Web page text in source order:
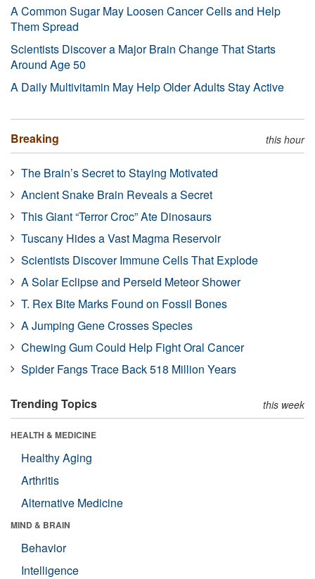
A Common Sugar May Loosen Cancer Cells and Help
Them Spread
Scientists Discover a Major Brain Change That Starts
Around Age 50
A Daily Multivitamin May Help Older Adults Stay Active
Breaking this hour
The Brain’s Secret to Staying Motivated
Ancient Snake Brain Reveals a Secret
This Giant “Terror Croc” Ate Dinosaurs
Tuscany Hides a Vast Magma Reservoir
Scientists Discover Immune Cells That Explode
A Solar Eclipse and Perseid Meteor Shower
T. Rex Bite Marks Found on Fossil Bones
A Jumping Gene Crosses Species
Chewing Gum Could Help Fight Oral Cancer
Spider Fangs Trace Back 518 Million Years
Trending Topics this week
HEALTH & MEDICINE
Healthy Aging
Arthritis
Alternative Medicine
MIND & BRAIN
Behavior
Intelligence